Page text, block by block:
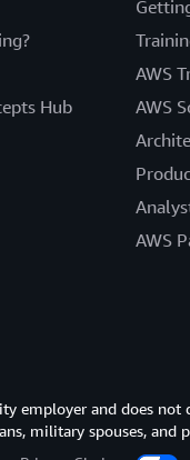
Hub
AWS
AWS
AWS
employer and does
military spouses,